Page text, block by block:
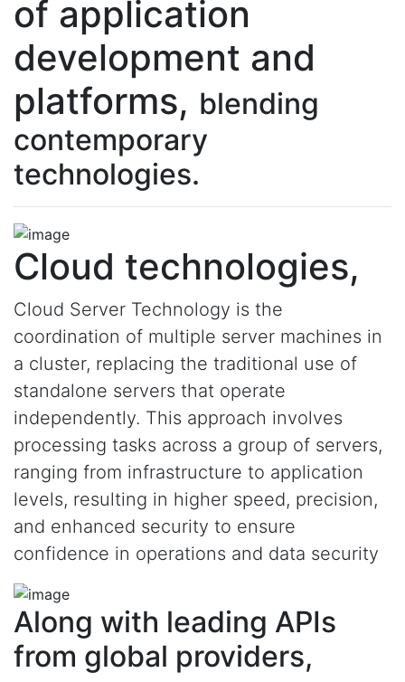
of application
development and
platforms, blending
contemporary
technologies.
Cloud technologies,
Cloud Server Technology is the
coordination of multiple server machines in
a cluster, replacing the traditional use of
standalone servers that operate
independently. This approach involves
processing tasks across a group of servers,
ranging from infrastructure to application
levels, resulting in higher speed, precision,
and enhanced security to ensure
confidence in operations and data security
Along with leading APIs
from global providers,